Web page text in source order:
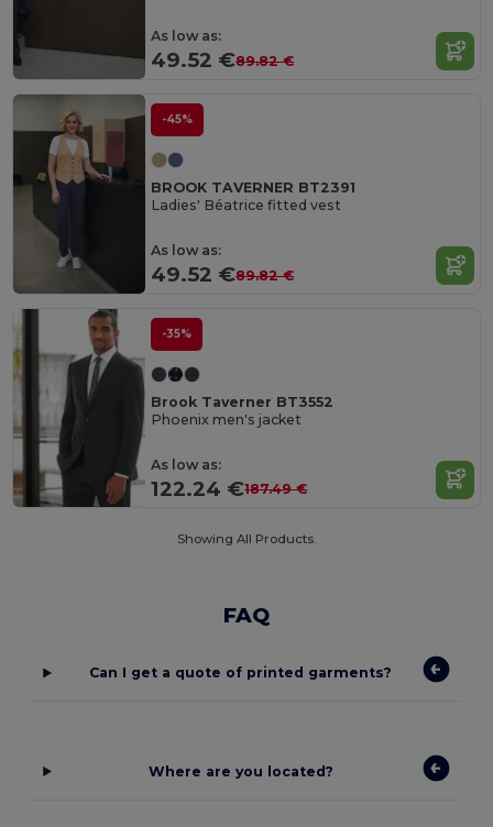
As low as:
49.52 €89.82 €
-45%
BROOK TAVERNER BT2391
Ladies' Béatrice fitted vest
As low as:
49.52 €89.82 €
-35%
Brook Taverner BT3552
Phoenix men's jacket
As low as:
122.24 €187.49 €
Showing All Products.
FAQ
Can I get a quote of printed garments?
Where are you located?